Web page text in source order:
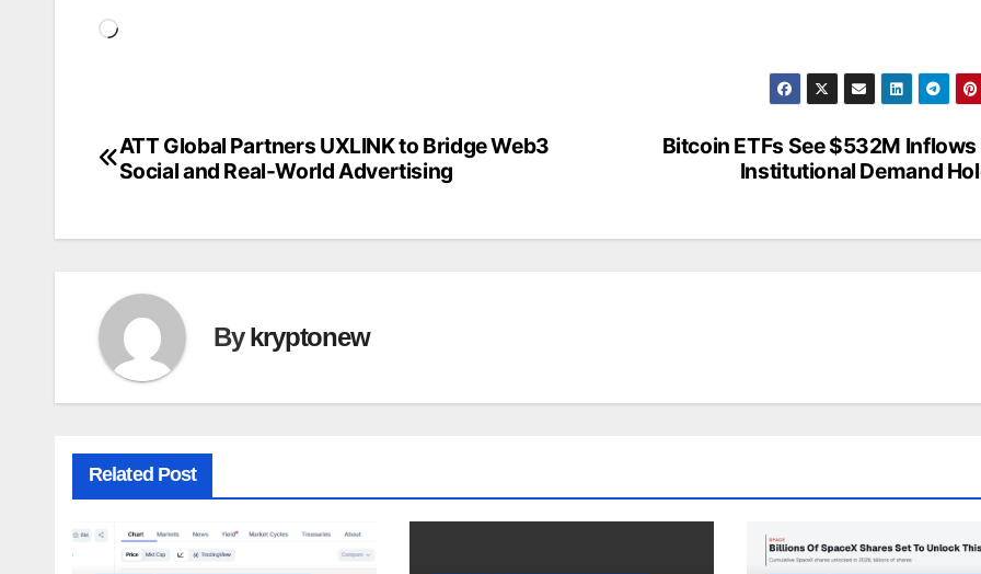
Loading…
Post
Bitcoin ETFs See $532M Inflows
Institutional Demand
ATT Global Partners UXLINK to Bridge Web3
Social and Real-World Advertising
Bykryptonew
Related Post